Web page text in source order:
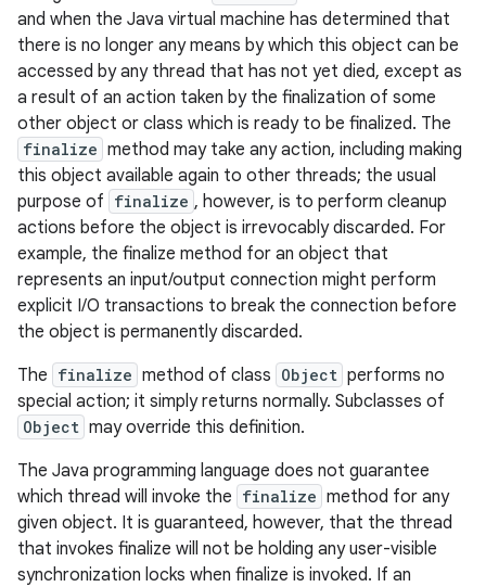
and when the Java virtual machine has determined that
there is no longer any means by which this object can be
accessed by any thread that has not yet died, except as
a result of an action taken by the finalization of some
other object or class which is ready to be finalized. The
finalize method may take any action, including making
this object available again to other threads; the usual
purpose of finalize , however, is to perform cleanup
actions before the object is irrevocably discarded. For
example, the finalize method for an object that
represents an input/output connection might perform
explicit I/O transactions to break the connection before
the object is permanently discarded.
The finalize method of class Object performs no
special action; it simply returns normally. Subclasses of
Object may override this definition.
The Java programming language does not guarantee
which thread will invoke the finalize method for any
given object. It is guaranteed, however, that the thread
that invokes finalize will not be holding any user-visible
synchronization locks when finalize is invoked. If an